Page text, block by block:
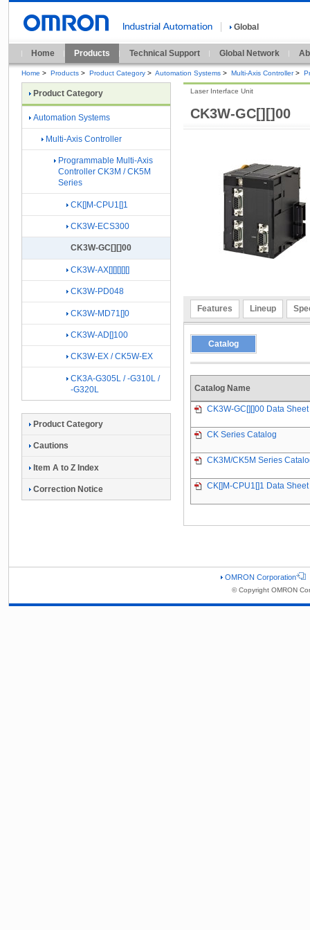
Global
Home Products Technical Support Global Network
Home > Products > Product Category > Automation Systems > Multi-Axis Controller >
CK3W-GC[][]00
Laser Interface Unit
Features Lineup
Catalog
Catalog Name
CK3W-GC[][]00 Data Sheet
CK Series Catalog
CK3M/CK5M Series
CK[]M-CPU1[]1 Data Sheet
Product Category
Automation Systems
Multi-Axis Controller
Programmable Multi-Axis
Controller CK3M / CK5M
Series
CK[]M-CPU1[]1
CK3W-ECS300
CK3W-GC[][]00
CK3W-AX[][][][][]
CK3W-PD048
CK3W-MD71[]0
CK3W-AD[]100
CK3W-EX / CK5W-EX
CK3A-G305L / -G310L /
-G320L
Product Category
Cautions
Item A to Z Index
Correction Notice
OMRON Corporation
© Copyright OMRON